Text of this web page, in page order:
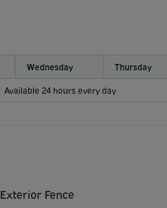
Wednesday Thursday
Available 24 hours every day
Exterior Fence